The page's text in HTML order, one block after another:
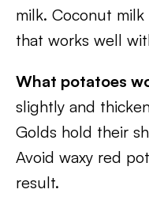
milk. Coconut
that works well
What potatoes
slightly and
Golds hold their
Avoid waxy red
result.